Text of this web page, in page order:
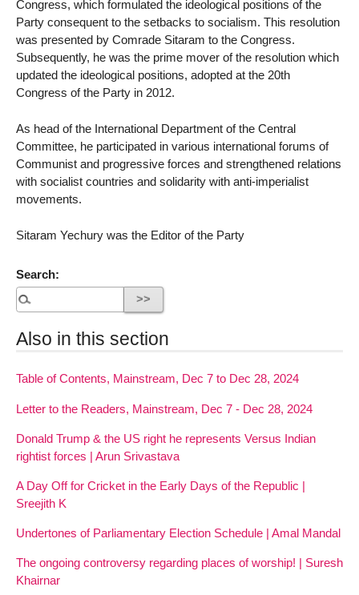
Congress, which formulated the ideological positions of the
Party consequent to the setbacks to socialism. This resolution
was presented by Comrade Sitaram to the Congress.
Subsequently, he was the prime mover of the resolution which
updated the ideological positions, adopted at the 20th
Congress of the Party in 2012.
As head of the International Department of the Central
Committee, he participated in various international forums of
Communist and progressive forces and strengthened relations
with socialist countries and solidarity with anti-imperialist
movements.
Sitaram Yechury was the Editor of the Party
Search:
Also in this section
Table of Contents, Mainstream, Dec 7 to Dec 28, 2024
Letter to the Readers, Mainstream, Dec 7 - Dec 28, 2024
Donald Trump & the US right he represents Versus Indian
rightist forces | Arun Srivastava
A Day Off for Cricket in the Early Days of the Republic |
Sreejith K
Undertones of Parliamentary Election Schedule | Amal Mandal
The ongoing controversy regarding places of worship! | Suresh
Khairnar